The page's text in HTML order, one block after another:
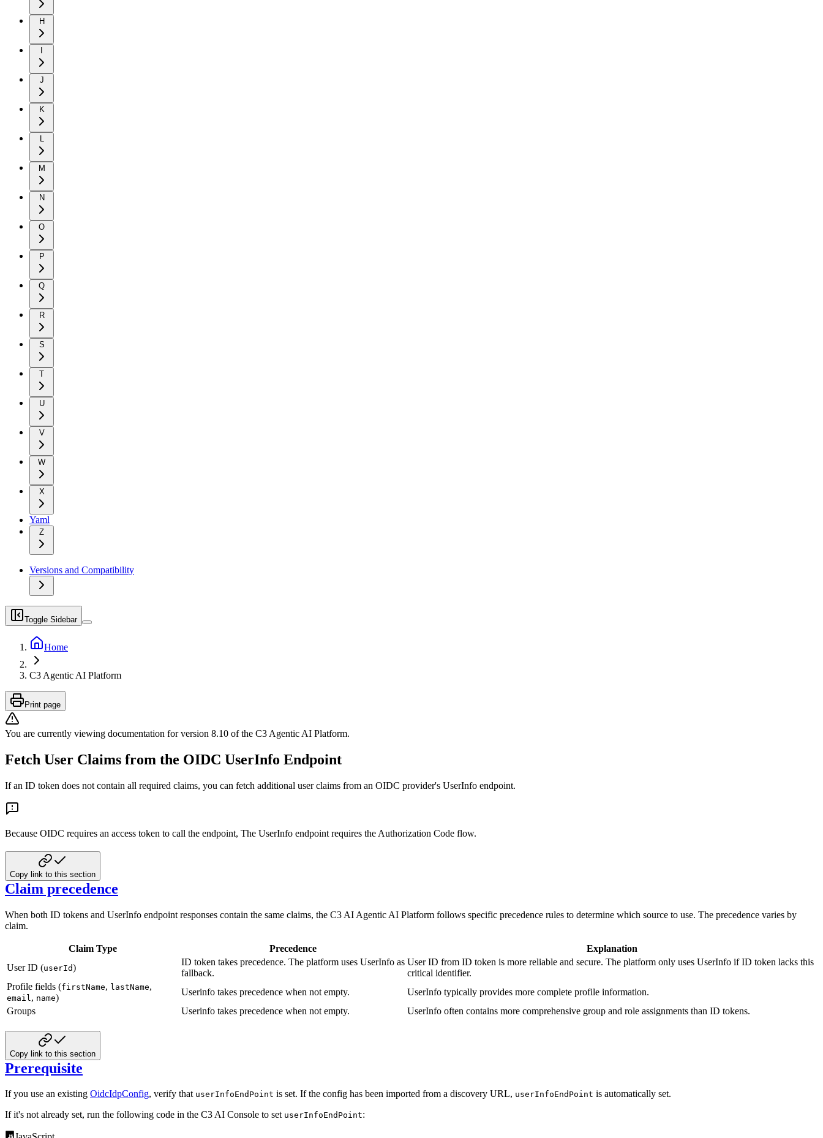
H
J
K
L
M
N
O
P
Q
R
S
T
U
V
W
X
Yaml
Z
Versions and Compatibility
Toggle Sidebar
Home
C3 Agentic AI Platform
Print page
You are currently viewing documentation for version 8.10 of the C3 Agentic AI Platform.
Fetch User Claims from the OIDC UserInfo Endpoint
If an ID token does not contain all required claims, you can fetch additional user claims from an OIDC provider's UserInfo endpoint.
Because OIDC requires an access token to call the endpoint, The UserInfo endpoint requires the Authorization Code flow.
Copy link to this section
Claim precedence
When both ID tokens and UserInfo endpoint responses contain the same claims, the C3 AI Agentic AI Platform follows specific precedence rules to determine which source to use. The precedence varies by
claim.
Claim Type Precedence
Explanation
User ID (userId)
ID token takes precedence. The platform uses UserInfo as
fallback.
User ID from ID token is more reliable and secure. The platform only uses UserInfo if ID token lacks this
critical identifier.
Profile fields (firstName, lastName,
email , name)
Userinfo takes precedence when not empty.
UserInfo typically provides more complete profile information.
Groups
Userinfo takes precedence when not empty. UserInfo often contains more comprehensive group and role assignments than ID tokens.
Copy link to this section
Prerequisite
If you use an existing OidcIdpConfig, verify that userInfoEndPoint is set. If the config has been imported from a discovery URL, userInfoEndPoint is automatically set.
If it's not already set, run the following code in the C3 AI Console to set userInfoEndPoint: